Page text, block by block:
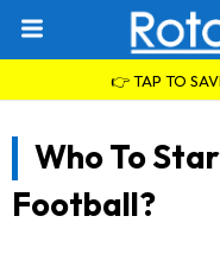
👉 TAP TO
Who To
Football?